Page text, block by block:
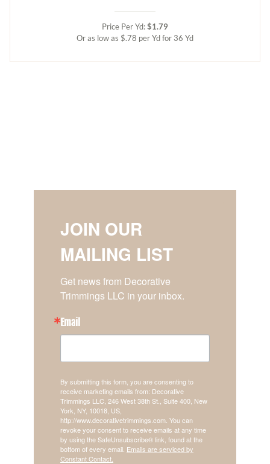
Price Per Yd:$1.79
Or as low as $.78 per Yd for 36 Yd
JOIN OUR
MAILING LIST
Get news from Decorative
Trimmings LLC in your inbox.
Email
By submitting this form, you are consenting to
receive marketing emails from: Decorative
Trimmings LLC, 246 West 38th St., Suite 400, New
York, NY, 10018, US,
http://www.decorativetrimmings.com. You can
revoke your consent to receive emails at any time
by using the SafeUnsubscribe® link, found at the
bottom of every email. Emails are serviced by
Constant Contact.